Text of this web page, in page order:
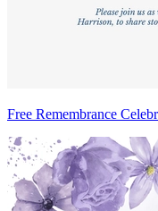
Free Remembrance